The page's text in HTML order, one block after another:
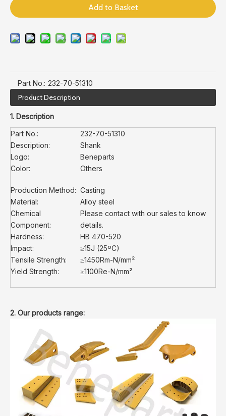
Add to Basket
Part No.: 232-70-51310
Product Description
1. Description
Part No.:
232-70-51310
Description:
Shank
Logo:
Beneparts
Color:
Others
Production Method: Casting
Material:
Alloy steel
Chemical
Component:
Please contact with our sales to know
details.
Hardness:
HB 470-520
Impact:
≥15J (25ºC)
Tensile Strength:
≥1450Rm-N/mm²
Yield Strength:
≥1100Re-N/mm²
2. Our products range: